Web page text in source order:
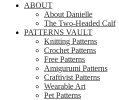
ABOUT
About Danielle
The Two-Headed Calf
PATTERNS VAULT
Knitting Patterns
Crochet Patterns
Free Patterns
Amigurumi Patterns
Craftivist Patterns
Wearable Art
Pet Patterns